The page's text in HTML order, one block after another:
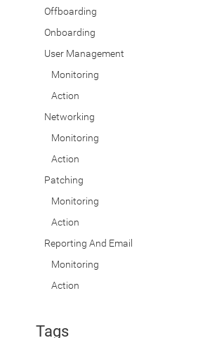
Offboarding
Onboarding
User Management
Monitoring
Action
Networking
Monitoring
Action
Patching
Monitoring
Action
Reporting And Email
Monitoring
Action
Tags